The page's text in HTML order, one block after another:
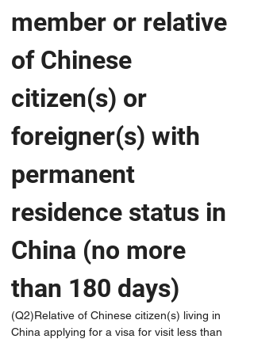
member or relative
of Chinese
citizen(s) or
foreigner(s) with
permanent
residence status in
China (no more
than 180 days)
(Q2)Relative of Chinese citizen(s) living in
China applying for a visa for visit less than